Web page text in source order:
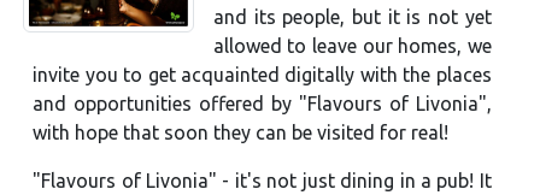
and its people, but it is not yet
allowed to leave our homes, we
invite you to get acquainted digitally with the places
and opportunities offered by "Flavours of Livonia",
with hope that soon they can be visited for real!
"Flavours of Livonia" - it's not just dining in a pub! It